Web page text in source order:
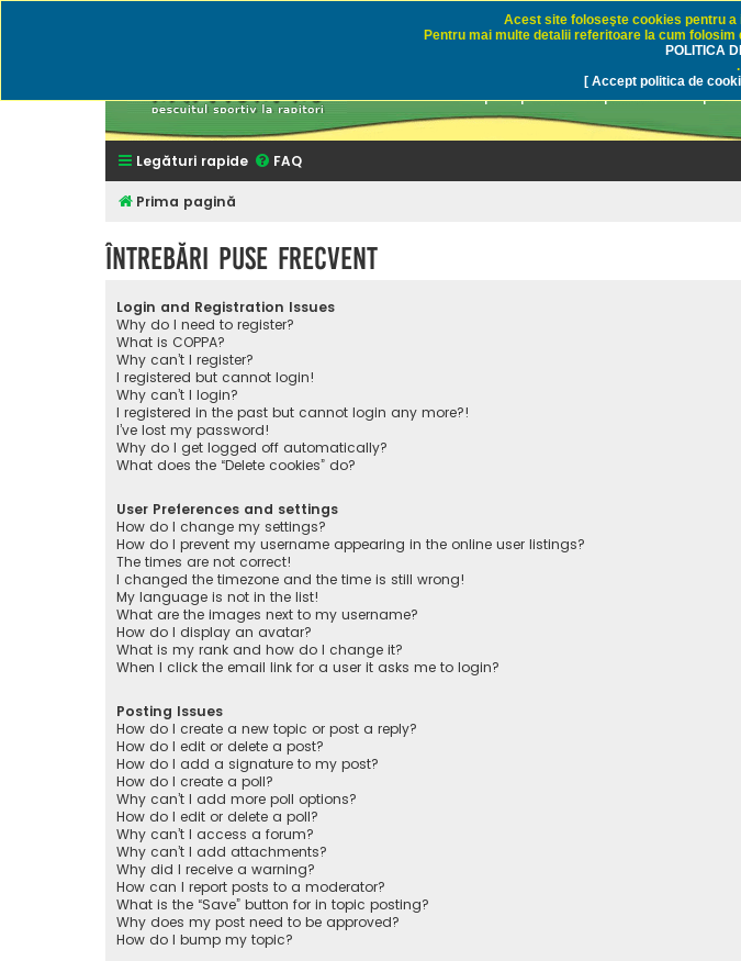
Rapitori.ro - Pescuit
Discutii despre pescuit sportiv la
Legături rapide FAQ
Prima pagină
Întrebări puse frecvent
Login and Registration Issues
Why do I need to register?
What is COPPA?
Why can’t I register?
I registered but cannot login!
Why can’t I login?
I registered in the past but cannot login any more?!
I’ve lost my password!
Why do I get logged off automatically?
What does the “Delete cookies” do?
User Preferences and settings
How do I change my settings?
How do I prevent my username appearing in the online user listings?
The times are not correct!
I changed the timezone and the time is still wrong!
My language is not in the list!
What are the images next to my username?
How do I display an avatar?
What is my rank and how do I change it?
When I click the email link for a user it asks me to login?
Posting Issues
How do I create a new topic or post a reply?
How do I edit or delete a post?
How do I add a signature to my post?
How do I create a poll?
Why can’t I add more poll options?
How do I edit or delete a poll?
Why can’t I access a forum?
Why can’t I add attachments?
Why did I receive a warning?
How can I report posts to a moderator?
What is the “Save” button for in topic posting?
Why does my post need to be approved?
How do I bump my topic?
Acest site foloseşte cookies pentru
Pentru mai multe detalii referitoare la cum
POLITICA
.
[ Accept politica de